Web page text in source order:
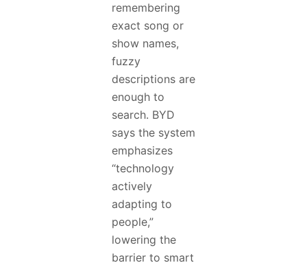
remembering
exact song or
show names,
fuzzy
descriptions are
enough to
search. BYD
says the system
emphasizes
“technology
actively
adapting to
people,”
lowering the
barrier to smart